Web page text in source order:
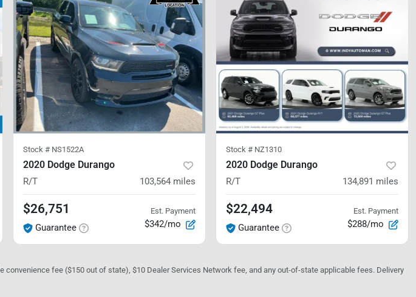
Stock # NS1522A
2020 Dodge Durango
R/T 103,564 miles
$26,751
Guarantee
Est. Payment
$342/mo
Stock # NZ1310
2020 Dodge Durango
R/T 134,891 miles
$22,494
Guarantee
Est. Payment
$288/mo
fee ($150 out of state), $10 Dealer Services Network fee, and any out-of-state applicable fees. Delivery